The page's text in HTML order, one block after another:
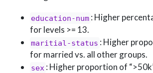
education-num : Higher
for levels >= 13.
maritial-status : Higher
for married vs. all other groups.
sex : Higher proportion of